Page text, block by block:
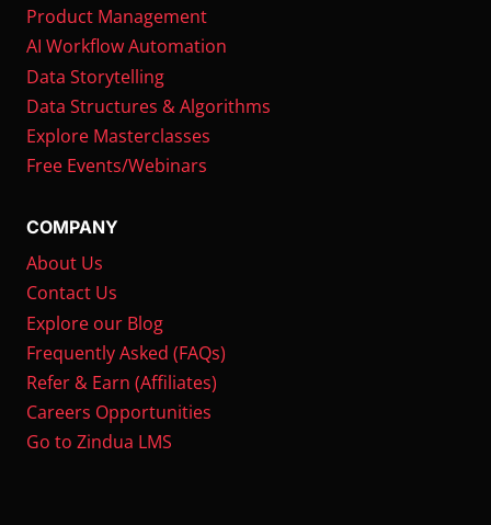
Product Management
AI Workflow Automation
Data Storytelling
Data Structures & Algorithms
Explore Masterclasses
Free Events/Webinars
COMPANY
About Us
Contact Us
Explore our Blog
Frequently Asked (FAQs)
Refer & Earn (Affiliates)
Careers Opportunities
Go to Zindua LMS